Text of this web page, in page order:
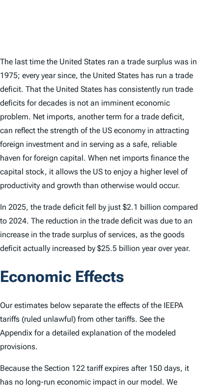
The last time the United States ran a trade surplus was in
1975; every year since, the United States has run a trade
deficit. That the United States has consistently run trade
deficits for decades is not an imminent economic
problem. Net imports, another term for a trade deficit,
can reflect the strength of the US economy in attracting
foreign investment and in serving as a safe, reliable
haven for foreign capital. When net imports finance the
capital stock, it allows the US to enjoy a higher level of
productivity and growth than otherwise would occur.
In 2025, the trade deficit fell by just $2.1 billion compared
to 2024. The reduction in the trade deficit was due to an
increase in the trade surplus of services, as the goods
deficit actually increased by $25.5 billion year over year.
Economic Effects
Our estimates below separate the effects of the IEEPA
tariffs (ruled unlawful) from other tariffs. See the
Appendix for a detailed explanation of the modeled
provisions.
Because the Section 122 tariff expires after 150 days, it
has no long-run economic impact in our model. We